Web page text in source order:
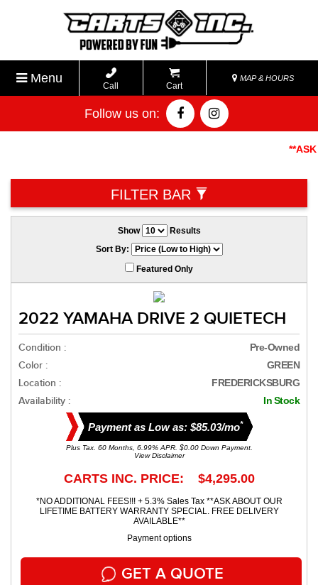
Menu
Call Cart
MAP & HOURS
Follow us on:
**ASK
FILTER BAR
Show
Results
Sort By:
Featured Only
2022 YAMAHA DRIVE 2 QUIETECH
Condition : Pre-Owned
Color : GREEN
Location : FREDERICKSBURG
Availability : In Stock
Payment as Low as: $85.03/mo*
Plus Tax. 60 Months, 6.99% APR. $0.00 Down Payment.
View Disclaimer
CARTS INC. PRICE: $4,295.00
*NO ADDITIONAL FEES!!! + 5.3% Sales Tax **ASK ABOUT OUR
LIFETIME BATTERY WARRANTY SPECIAL. FREE DELIVERY
AVAILABLE**
Payment options
GET A QUOTE